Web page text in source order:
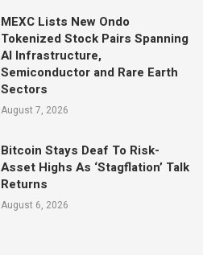
MEXC Lists New Ondo
Tokenized Stock Pairs Spanning
AI Infrastructure,
Semiconductor and Rare Earth
Sectors
August 7, 2026
Bitcoin Stays Deaf To Risk-
Asset Highs As ‘Stagflation’ Talk
Returns
August 6, 2026